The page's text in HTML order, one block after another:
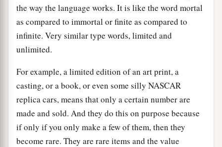
the way the language works. It is like the word mortal
as compared to immortal or finite as compared to
infinite. Very similar type words, limited and
unlimited.
For example, a limited edition of an art print, a
casting, or a book, or even some silly NASCAR
replica cars, means that only a certain number are
made and sold. And they do this on purpose because
if only if you only make a few of them, then they
become rare. They are rare items and the value